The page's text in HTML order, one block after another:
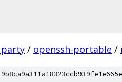
/ openssh-portable /